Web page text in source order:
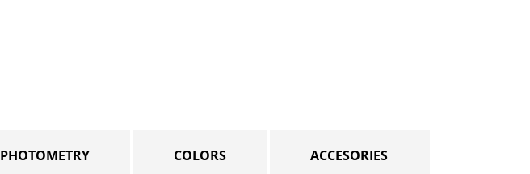
PHOTOMETRY COLORS ACCESORIES